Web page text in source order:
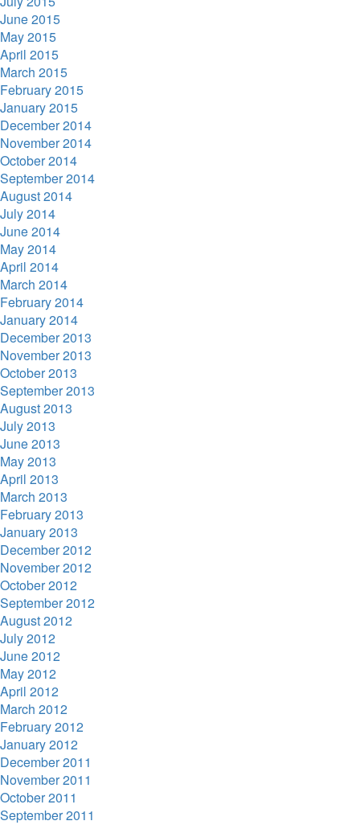
June 2015
May 2015
April 2015
March 2015
February 2015
January 2015
December 2014
November 2014
October 2014
September 2014
August 2014
July 2014
June 2014
May 2014
April 2014
March 2014
February 2014
January 2014
December 2013
November 2013
October 2013
September 2013
August 2013
July 2013
June 2013
May 2013
April 2013
March 2013
February 2013
January 2013
December 2012
November 2012
October 2012
September 2012
August 2012
July 2012
June 2012
May 2012
April 2012
March 2012
February 2012
January 2012
December 2011
November 2011
October 2011
September 2011